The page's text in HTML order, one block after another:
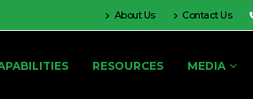
About Us Contact Us
RESOURCES MEDIA